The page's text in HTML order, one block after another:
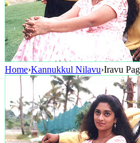
Home›Kannukkul Nilavu›Iravu